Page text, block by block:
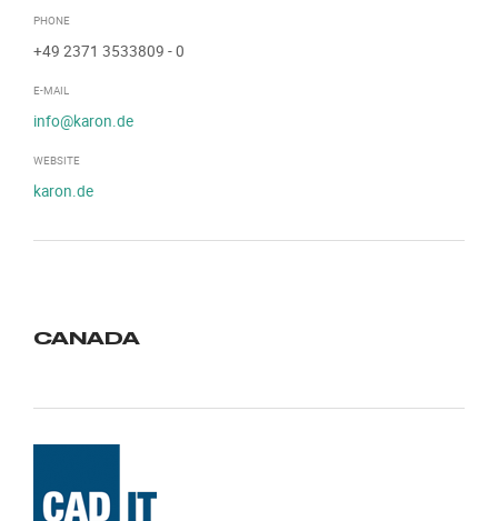
PHONE
+49 2371 3533809 - 0
E-MAIL
info@karon.de
WEBSITE
karon.de
CANADA